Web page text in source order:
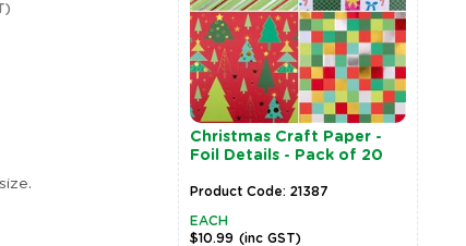
20791
Christmas Craft Paper -
Foil Details - Pack of 20
Product Code: 21387
EACH
$10.99 (inc GST)